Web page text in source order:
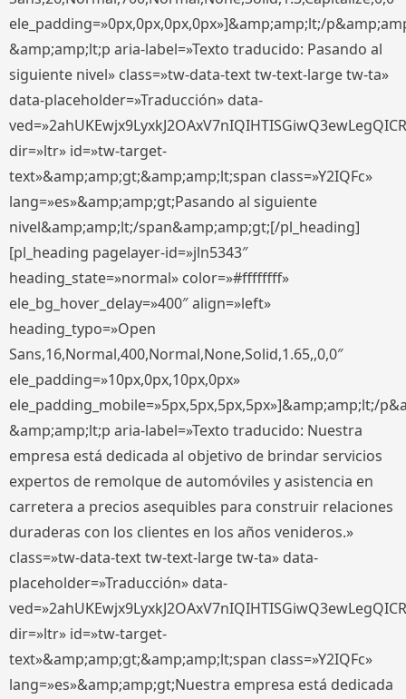
ele_padding=»0px,0px,0px,0px»]&amp;amp;lt;/
&amp;amp;lt;p aria-label=»Texto traducido: Pasando al
siguiente nivel» class=»tw-data-text tw-text-large tw-ta»
data-placeholder=»Traducción» data-
dir=»ltr» id=»tw-target-
text»&amp;amp;gt;&amp;amp;lt;span class=»Y2IQFc»
lang=»es»&amp;amp;gt;Pasando al siguiente
nivel&amp;amp;lt;/span&amp;amp;gt;[/pl_heading]
[pl_heading pagelayer-id=»jln5343″
heading_state=»normal» color=»#ffffffff»
ele_bg_hover_delay=»400″ align=»left»
heading_typo=»Open
Sans,16,Normal,400,Normal,None,Solid,1.65,,0,0″
ele_padding=»10px,0px,10px,0px»
ele_padding_mobile=»5px,5px,5px,5px»]&amp;amp;lt;/
&amp;amp;lt;p aria-label=»Texto traducido: Nuestra
empresa está dedicada al objetivo de brindar servicios
expertos de remolque de automóviles y asistencia en
carretera a precios asequibles para construir relaciones
duraderas con los clientes en los años venideros.»
class=»tw-data-text tw-text-large tw-ta» data-
placeholder=»Traducción» data-
dir=»ltr» id=»tw-target-
text»&amp;amp;gt;&amp;amp;lt;span class=»Y2IQFc»
lang=»es»&amp;amp;gt;Nuestra empresa está dedicada